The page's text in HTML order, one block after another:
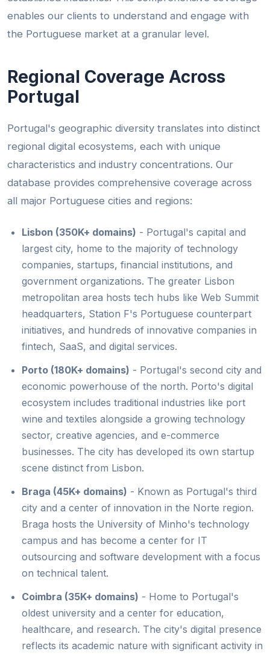
enables our clients to understand and engage with
the Portuguese market at a granular level.
Regional Coverage Across
Portugal
Portugal's geographic diversity translates into distinct
regional digital ecosystems, each with unique
characteristics and industry concentrations. Our
database provides comprehensive coverage across
all major Portuguese cities and regions:
Lisbon (350K+ domains) - Portugal's capital and
largest city, home to the majority of technology
companies, startups, financial institutions, and
government organizations. The greater Lisbon
metropolitan area hosts tech hubs like Web Summit
headquarters, Station F's Portuguese counterpart
initiatives, and hundreds of innovative companies in
fintech, SaaS, and digital services.
Porto (180K+ domains) - Portugal's second city and
economic powerhouse of the north. Porto's digital
ecosystem includes traditional industries like port
wine and textiles alongside a growing technology
sector, creative agencies, and e-commerce
businesses. The city has developed its own startup
scene distinct from Lisbon.
Braga (45K+ domains) - Known as Portugal's third
city and a center of innovation in the Norte region.
Braga hosts the University of Minho's technology
campus and has become a center for IT
outsourcing and software development with a focus
on technical talent.
Coimbra (35K+ domains) - Home to Portugal's
oldest university and a center for education,
healthcare, and research. The city's digital presence
reflects its academic nature with significant activity in